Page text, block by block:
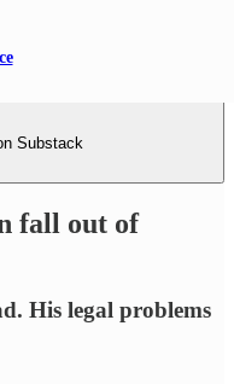
Substack
fall out of
His legal problems